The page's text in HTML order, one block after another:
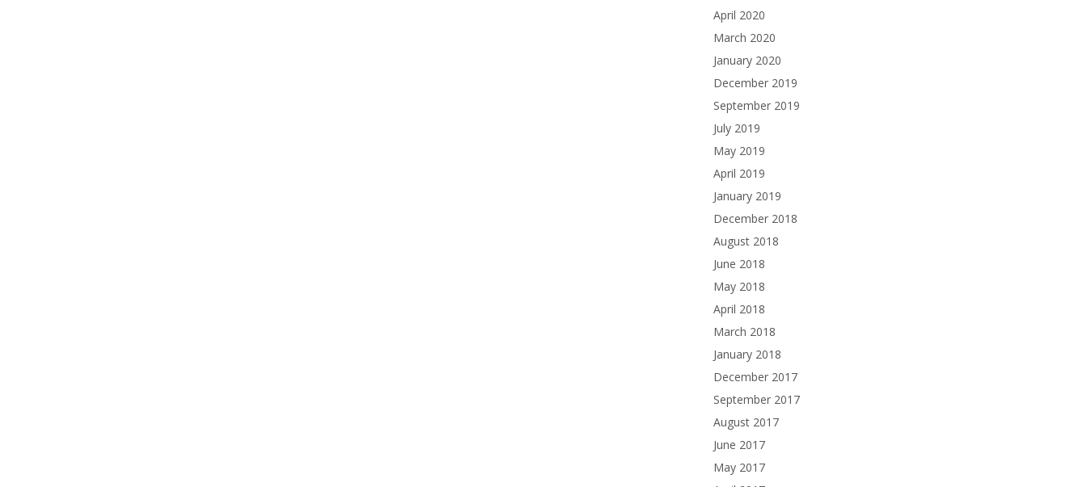
April 2020
March 2020
January 2020
December 2019
September 2019
July 2019
May 2019
April 2019
January 2019
December 2018
August 2018
June 2018
May 2018
April 2018
March 2018
January 2018
December 2017
September 2017
August 2017
June 2017
May 2017